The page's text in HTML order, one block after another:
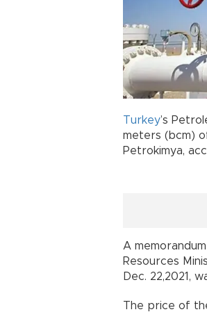
Turkey’s
meters (bcm)
Petrokimya,
A
Resources
Dec. 22,2021,
The price of